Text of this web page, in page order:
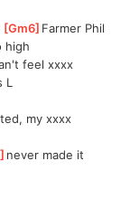
[Gm6 ]Farmer Phil
high
feel xxxx
L
my xxxx
]never made it